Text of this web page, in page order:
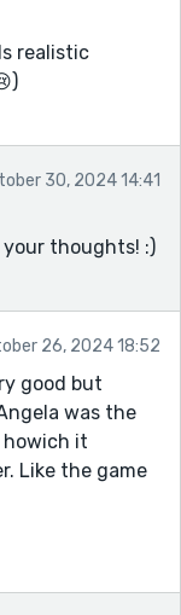
realistic
30, 2024 14:41
thoughts! :)
26, 2024 18:52
good but
was the
it
Like the game